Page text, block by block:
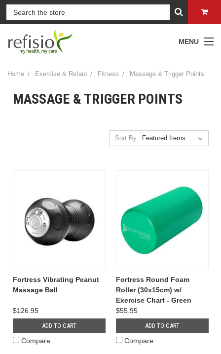
MENU
Home Exercise & Rehab Fitness Massage & Trigger Points
MASSAGE & TRIGGER POINTS
Sort By:
Fortress Vibrating Peanut
Massage Ball
$126.95
ADD TO CART
Compare
Fortress Round Foam
Roller (30x15cm) w/
Exercise Chart - Green
$55.95
ADD TO CART
Compare